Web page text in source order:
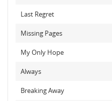
Last Regret
Missing Pages
My Only Hope
Always
Breaking Away